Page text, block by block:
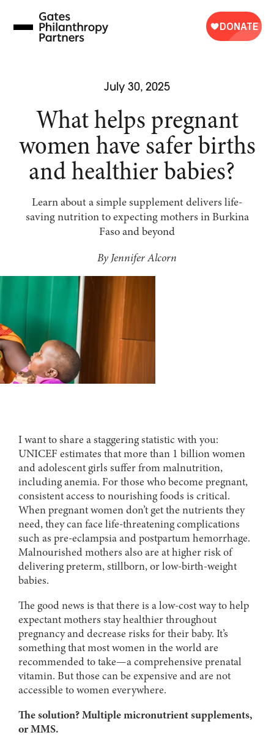
July 30, 2025
What helps pregnant
women have safer births
and healthier babies?
Learn about a simple supplement delivers life-
saving nutrition to expecting mothers in Burkina
Faso and beyond
By Jennifer Alcorn
I want to share a staggering statistic with you:
UNICEF estimates that more than 1 billion women
and adolescent girls suffer from malnutrition,
including anemia. For those who become pregnant,
consistent access to nourishing foods is critical.
When pregnant women don’t get the nutrients they
need, they can face life-threatening complications
such as pre-eclampsia and postpartum hemorrhage.
Malnourished mothers also are at higher risk of
delivering preterm, stillborn, or low-birth-weight
babies.
The good news is that there is a low-cost way to help
expectant mothers stay healthier throughout
pregnancy and decrease risks for their baby. It’s
something that most women in the world are
recommended to take—a comprehensive prenatal
vitamin. But those can be expensive and are not
accessible to women everywhere.
The solution? Multiple micronutrient supplements,
or MMS.